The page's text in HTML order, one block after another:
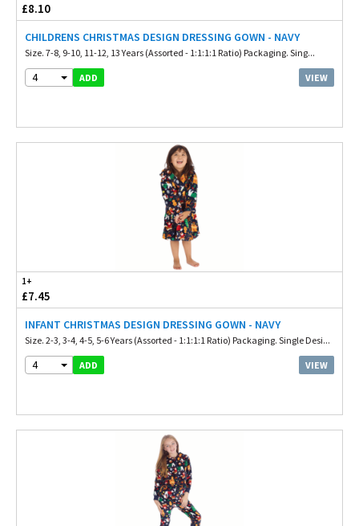
£8.10
CHILDRENS CHRISTMAS DESIGN DRESSING GOWN - NAVY
Size. 7-8, 9-10, 11-12, 13 Years (Assorted - 1:1:1:1 Ratio) Packaging. Sing...
4 ADD VIEW
1+
£7.45
INFANT CHRISTMAS DESIGN DRESSING GOWN - NAVY
Size. 2-3, 3-4, 4-5, 5-6 Years (Assorted - 1:1:1:1 Ratio) Packaging. Single Desi...
4 ADD VIEW